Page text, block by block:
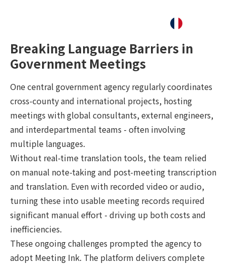
Breaking Language Barriers in
Government Meetings
One central government agency regularly coordinates
cross-county and international projects, hosting
meetings with global consultants, external engineers,
and interdepartmental teams - often involving
multiple languages.
Without real-time translation tools, the team relied
on manual note-taking and post-meeting transcription
and translation. Even with recorded video or audio,
turning these into usable meeting records required
significant manual effort - driving up both costs and
inefficiencies.
These ongoing challenges prompted the agency to
adopt Meeting Ink. The platform delivers complete